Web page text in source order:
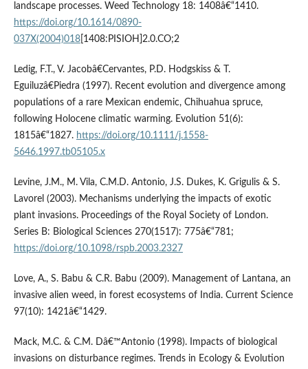
landscape processes. Weed Technology 18: 1408â€“1410.
https://doi.org/10.1614/0890-
037X(2004)018[1408:PISIOH]2.0.CO;2
Ledig, F.T., V. Jacobâ€Cervantes, P.D. Hodgskiss & T.
Eguiluzâ€Piedra (1997). Recent evolution and divergence among
populations of a rare Mexican endemic, Chihuahua spruce,
following Holocene climatic warming. Evolution 51(6):
1815â€“1827. https://doi.org/10.1111/j.1558-
5646.1997.tb05105.x
Levine, J.M., M. Vila, C.M.D. Antonio, J.S. Dukes, K. Grigulis & S.
Lavorel (2003). Mechanisms underlying the impacts of exotic
plant invasions. Proceedings of the Royal Society of London.
Series B: Biological Sciences 270(1517): 775â€“781;
https://doi.org/10.1098/rspb.2003.2327
Love, A., S. Babu & C.R. Babu (2009). Management of Lantana, an
invasive alien weed, in forest ecosystems of India. Current Science
97(10): 1421â€“1429.
Mack, M.C. & C.M. Dâ€™Antonio (1998). Impacts of biological
invasions on disturbance regimes. Trends in Ecology & Evolution